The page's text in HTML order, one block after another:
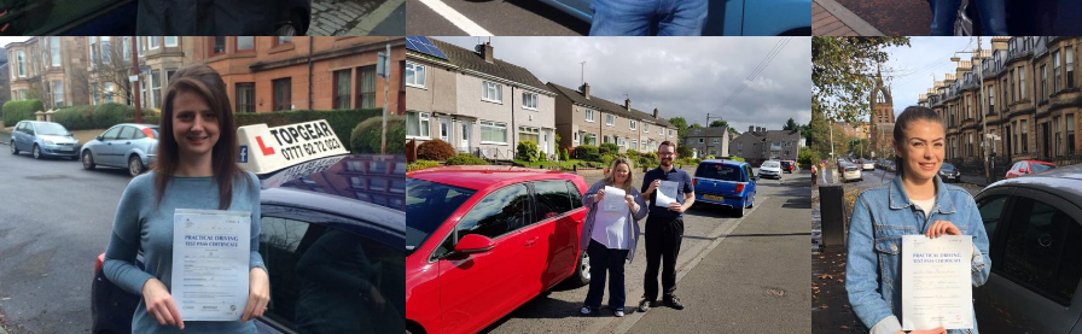
STEVE STEPHEN JOHN